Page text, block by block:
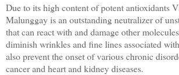
Due to its high content of potent antioxidants
Malunggay is an outstanding neutralizer of
that can react with and damage other
diminish wrinkles and fine lines associated
also prevent the onset of various chronic
cancer and heart and kidney diseases.